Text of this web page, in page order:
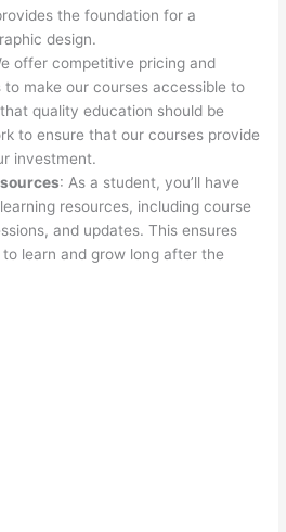
the foundation for a
design.
offer competitive pricing and
make our courses accessible to
quality education should be
to ensure that our courses provide
investment.
: As a student, you’ll have
resources, including course
and updates. This ensures
learn and grow long after the